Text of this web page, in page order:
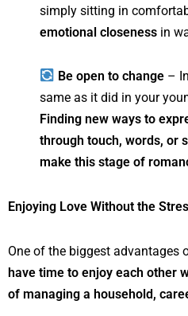
simply sitting in
emotional closeness in
Be open to change–
same as it did in your
Finding new ways to
through touch, words, or
make this stage of
Enjoying Love Without the
One of the biggest advantages
have time to enjoy each other
of managing a household,